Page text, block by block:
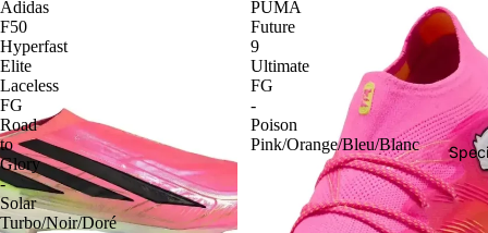
Adidas
F50
Hyperfast
Elite
Laceless
FG
Road
to
Glory
-
Solar
Turbo/Noir/Doré
PUMA
Future
9
Ultimate
FG
-
Poison
Pink/Orange/Bleu/Blanc